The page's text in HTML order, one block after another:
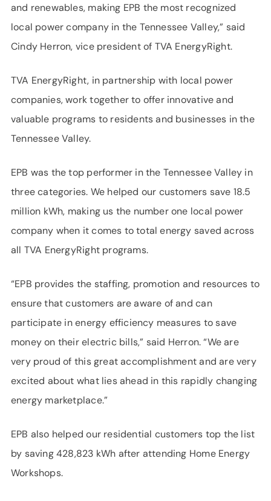
and renewables, making EPB the most recognized
local power company in the Tennessee Valley,” said
Cindy Herron, vice president of TVA EnergyRight.
TVA EnergyRight, in partnership with local power
companies, work together to offer innovative and
valuable programs to residents and businesses in the
Tennessee Valley.
EPB was the top performer in the Tennessee Valley in
three categories. We helped our customers save 18.5
million kWh, making us the number one local power
company when it comes to total energy saved across
all TVA EnergyRight programs.
“EPB provides the staffing, promotion and resources to
ensure that customers are aware of and can
participate in energy efficiency measures to save
money on their electric bills,” said Herron. “We are
very proud of this great accomplishment and are very
excited about what lies ahead in this rapidly changing
energy marketplace.”
EPB also helped our residential customers top the list
by saving 428,823 kWh after attending Home Energy
Workshops.